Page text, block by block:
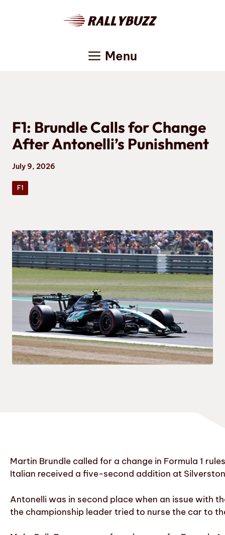
Menu
F1: Brundle Calls for Change
After Antonelli’s Punishment
July 9, 2026
F1
Martin Brundle called for a change in Formula 1
Italian received a five-second addition at
Antonelli was in second place when an issue with
the championship leader tried to nurse the car to